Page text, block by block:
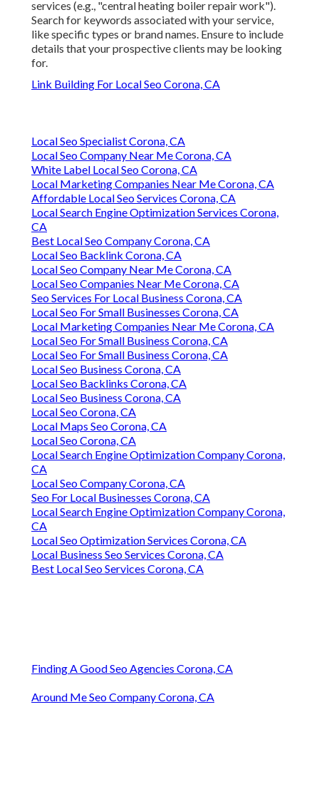
services (e.g., "central heating boiler repair work").
Search for keywords associated with your service,
like specific types or brand names. Ensure to include
details that your prospective clients may be looking
for.
Link Building For Local Seo Corona, CA
Local Seo Specialist Corona, CA
Local Seo Company Near Me Corona, CA
White Label Local Seo Corona, CA
Local Marketing Companies Near Me Corona, CA
Affordable Local Seo Services Corona, CA
Local Search Engine Optimization Services Corona,
CA
Best Local Seo Company Corona, CA
Local Seo Backlink Corona, CA
Local Seo Company Near Me Corona, CA
Local Seo Companies Near Me Corona, CA
Seo Services For Local Business Corona, CA
Local Seo For Small Businesses Corona, CA
Local Marketing Companies Near Me Corona, CA
Local Seo For Small Business Corona, CA
Local Seo For Small Business Corona, CA
Local Seo Business Corona, CA
Local Seo Backlinks Corona, CA
Local Seo Business Corona, CA
Local Seo Corona, CA
Local Maps Seo Corona, CA
Local Seo Corona, CA
Local Search Engine Optimization Company Corona,
CA
Local Seo Company Corona, CA
Seo For Local Businesses Corona, CA
Local Search Engine Optimization Company Corona,
CA
Local Seo Optimization Services Corona, CA
Local Business Seo Services Corona, CA
Best Local Seo Services Corona, CA
Finding A Good Seo Agencies Corona, CA
Around Me Seo Company Corona, CA